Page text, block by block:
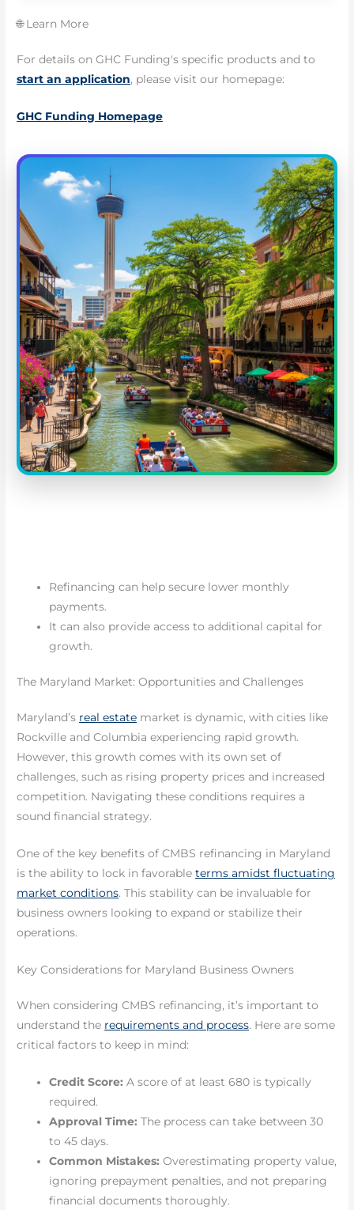
🌐 Learn More
For details on GHC Funding's specific products and to
start an application, please visit our homepage:
GHC Funding Homepage
Refinancing can help secure lower monthly
payments.
It can also provide access to additional capital for
growth.
The Maryland Market: Opportunities and Challenges
Maryland’s real estate market is dynamic, with cities like
Rockville and Columbia experiencing rapid growth.
However, this growth comes with its own set of
challenges, such as rising property prices and increased
competition. Navigating these conditions requires a
sound financial strategy.
One of the key benefits of CMBS refinancing in Maryland
is the ability to lock in favorableterms amidst fluctuating
market conditions. This stability can be invaluable for
business owners looking to expand or stabilize their
operations.
Key Considerations for Maryland Business Owners
When considering CMBS refinancing, it’s important to
understand the requirements and process. Here are some
critical factors to keep in mind:
Credit Score: A score of at least 680 is typically
required.
Approval Time: The process can take between 30
to 45 days.
Common Mistakes: Overestimating property value,
ignoring prepayment penalties, and not preparing
financial documents thoroughly.